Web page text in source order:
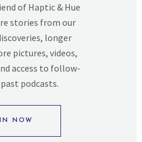
of Haptic & Hue
stories from our
longer
pictures, videos,
access to follow-
podcasts.
NOW